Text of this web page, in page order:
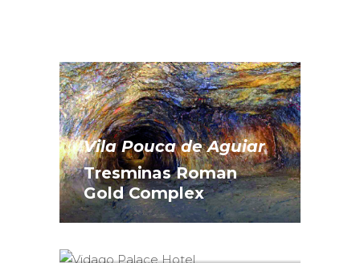
Vila Pouca de Aguiar
Tresminas Roman
Gold Complex
Chaves
Vidago Palace